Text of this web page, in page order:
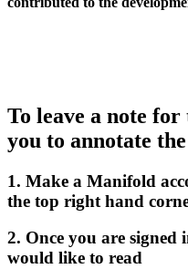
To leave a note
you to annotate
1. Make a Manifold
the top right hand
2. Once you are signed
would like to read